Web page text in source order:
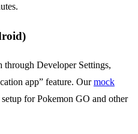
through Developer Settings,
app” feature. Ourmock
for Pokemon GO and other